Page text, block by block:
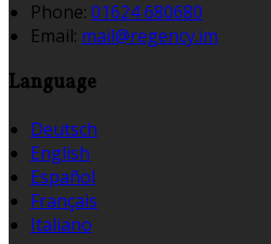
Phone: 01624 680680
Email: mail@regency.im
Language
Deutsch
English
Español
Français
Italiano